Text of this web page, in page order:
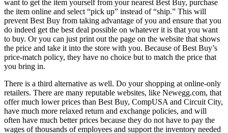
want to get the item yourself from your nearest Best Buy, purchase
the item online and select “pick up” instead of “ship.” This will
prevent Best Buy from taking advantage of you and ensure that you
do indeed get the best deal possible on whatever it is that you want
to buy. Or you can just print out the page on the website that shows
the price and take it into the store with you. Because of Best Buy’s
price-match policy, they have no choice but to match the price that
you bring in.
There is a third alternative as well. Do your shopping at online-only
retailers. There are many reputable websites, like Newegg.com, that
offer much lower prices than Best Buy, CompUSA and Circuit City,
have much more relaxed return and exchange policies, and will
often have much better prices because they do not have to pay the
wages of thousands of employees and support the inventory needed